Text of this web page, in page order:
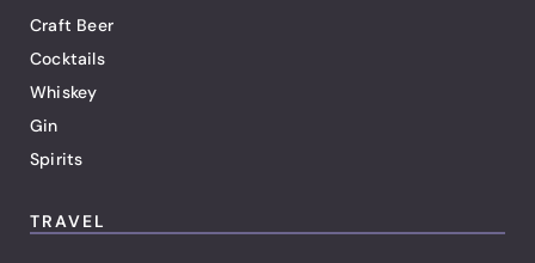
Craft Beer
Cocktails
Whiskey
Gin
Spirits
TRAVEL